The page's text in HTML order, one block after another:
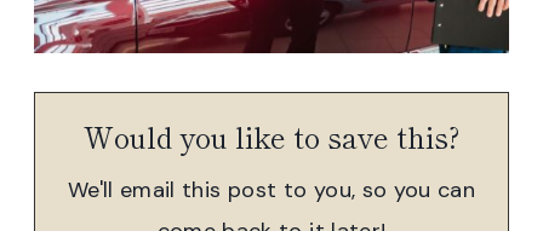
Would you like to save this?
We'll email this post to you, so you can